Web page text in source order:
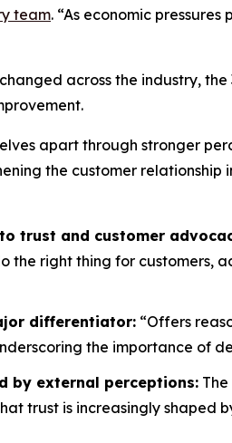
team. “As economic
across the industry,
apart through stronger
the customer
trust and customer
the right thing for customers,
differentiator: “Offers
the importance of
by external perceptions:
trust is increasingly shaped